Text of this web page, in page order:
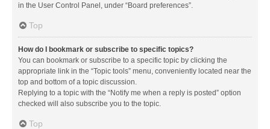
in the User Control Panel, under “Board preferences”.
Top
How do I bookmark or subscribe to specific topics?
You can bookmark or subscribe to a specific topic by clicking the
appropriate link in the “Topic tools” menu, conveniently located near the
top and bottom of a topic discussion.
Replying to a topic with the “Notify me when a reply is posted” option
checked will also subscribe you to the topic.
Top